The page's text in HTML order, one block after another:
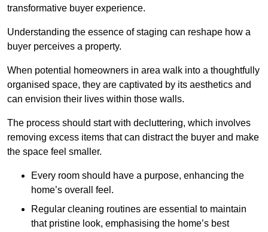
transformative buyer experience.
Understanding the essence of staging can reshape how a
buyer perceives a property.
When potential homeowners in area walk into a thoughtfully
organised space, they are captivated by its aesthetics and
can envision their lives within those walls.
The process should start with decluttering, which involves
removing excess items that can distract the buyer and make
the space feel smaller.
Every room should have a purpose, enhancing the
home’s overall feel.
Regular cleaning routines are essential to maintain
that pristine look, emphasising the home’s best